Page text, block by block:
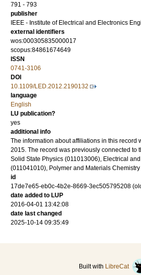
791 - 793
publisher
IEEE - Institute of Electrical and Electronics
external identifiers
wos:000305835000017
scopus:84861674649
ISSN
0741-3106
DOI
10.1109/LED.2012.2190132
language
English
LU publication?
yes
additional info
The information about affiliations in this record
2015. The record was previously connected to
Solid State Physics (011013006), Electrical
(011041010), Polymer and Materials
id
17de7e65-eb0c-4b2e-8669-3ec505795208
date added to LUP
2016-04-01 13:42:08
date last changed
2025-10-14 09:35:49
Built with LibreCat